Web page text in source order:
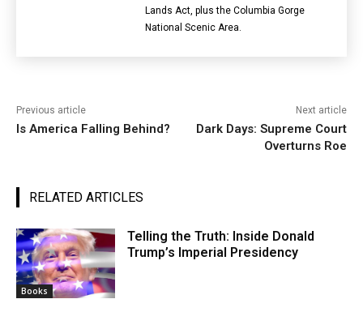
Lands Act, plus the Columbia Gorge
National Scenic Area.
Previous article
Is America Falling Behind?
Next article
Dark Days: Supreme Court
Overturns Roe
RELATED ARTICLES
Books
Telling the Truth: Inside Donald
Trump’s Imperial Presidency